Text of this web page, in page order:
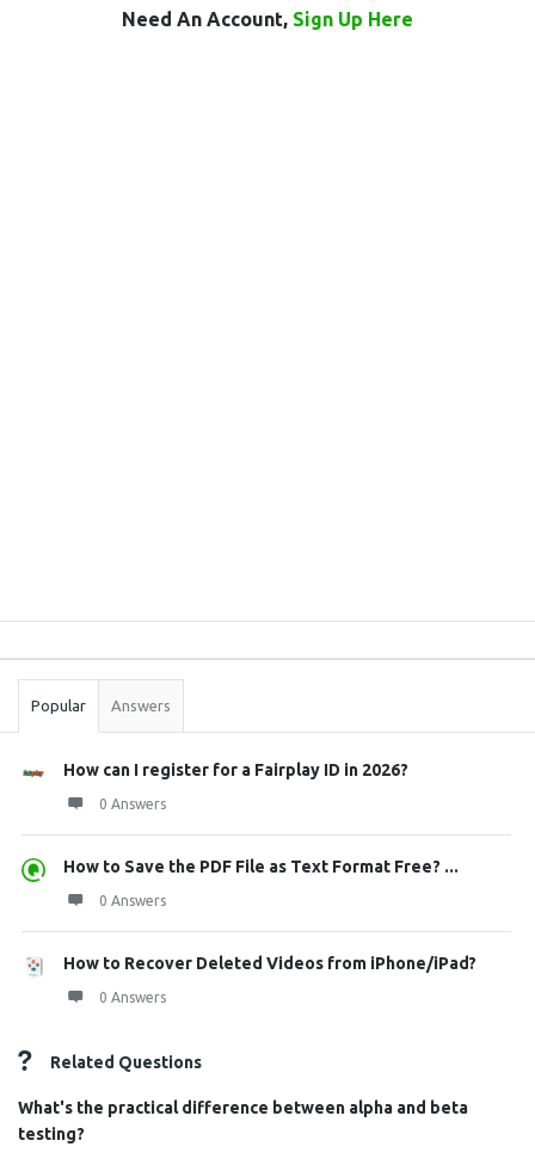
Need An Account, Sign Up Here
Stats
Popular Answers
How can I register for a Fairplay ID in 2026?
0 Answers
How to Save the PDF File as Text Format Free? ...
0 Answers
How to Recover Deleted Videos from iPhone/iPad?
0 Answers
Related Questions
What's the practical difference between alpha and beta
testing?